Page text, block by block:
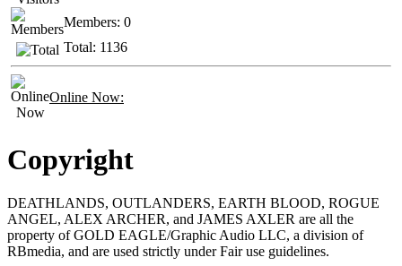
Members: 0
Total: 1136
Online Now:
Copyright
DEATHLANDS, OUTLANDERS, EARTH BLOOD, ROGUE
ANGEL, ALEX ARCHER, and JAMES AXLER are all the
property of GOLD EAGLE/Graphic Audio LLC, a division of
RBmedia, and are used strictly under Fair use guidelines.